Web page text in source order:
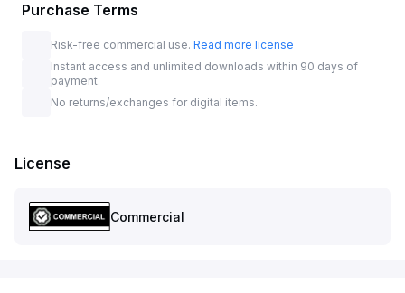
Purchase Terms
Risk-free commercial use. Read more license
Instant access and unlimited downloads within 90 days of
payment.
No returns/exchanges for digital items.
License
Commercial